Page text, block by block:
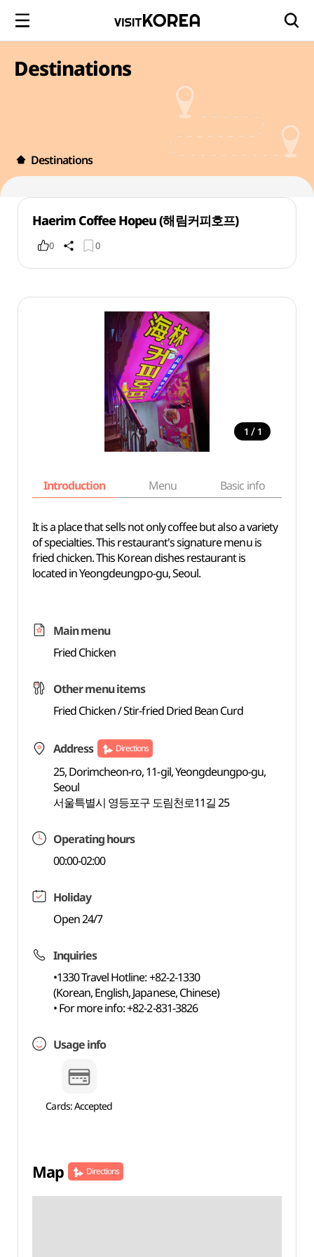
Destinations
Destinations
Haerim Coffee Hopeu (해림커피호프)
0 0
1 / 1
Introduction Menu Basic info
It is a place that sells not only coffee but also a variety
of specialties. This restaurant's signature menu is
fried chicken. This Korean dishes restaurant is
located in Yeongdeungpo-gu, Seoul.
Main menu
Fried Chicken
Other menu items
Fried Chicken / Stir-fried Dried Bean Curd
Address Directions
25, Dorimcheon-ro, 11-gil, Yeongdeungpo-gu,
Seoul
서울특별시 영등포구 도림천로11길 25
Operating hours
00:00-02:00
Holiday
Open 24/7
Inquiries
•1330 Travel Hotline: +82-2-1330
(Korean, English, Japanese, Chinese)
• For more info: +82-2-831-3826
Usage info
Cards: Accepted
Map Directions